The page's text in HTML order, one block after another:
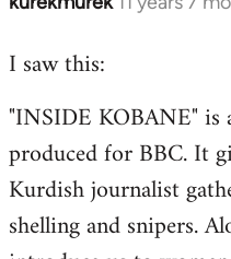
to
by
libcom.org
I saw this:
"INSIDE KOBANE" is
produced for BBC. It
Kurdish journalist
shelling and snipers.